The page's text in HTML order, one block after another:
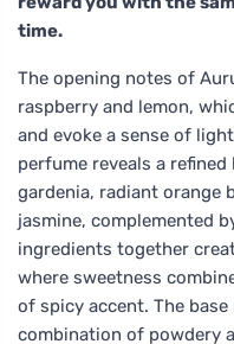
time.
The opening notes of
raspberry and lemon,
and evoke a sense of
perfume reveals a
gardenia, radiant orange
jasmine, complemented
ingredients together
where sweetness
of spicy accent. The
combination of powdery